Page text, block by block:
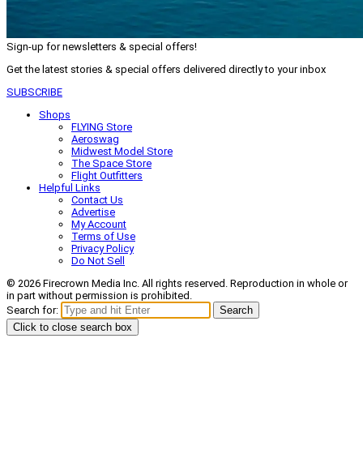
Sign-up for newsletters & special offers!
Get the latest stories & special offers delivered directly to your inbox
SUBSCRIBE
Shops
FLYING Store
Aeroswag
Midwest Model Store
The Space Store
Flight Outfitters
Helpful Links
Contact Us
Advertise
My Account
Terms of Use
Privacy Policy
Do Not Sell
© 2026 Firecrown Media Inc. All rights reserved. Reproduction in whole or
in part without permission is prohibited.
Search for:
Search
Click to close search box